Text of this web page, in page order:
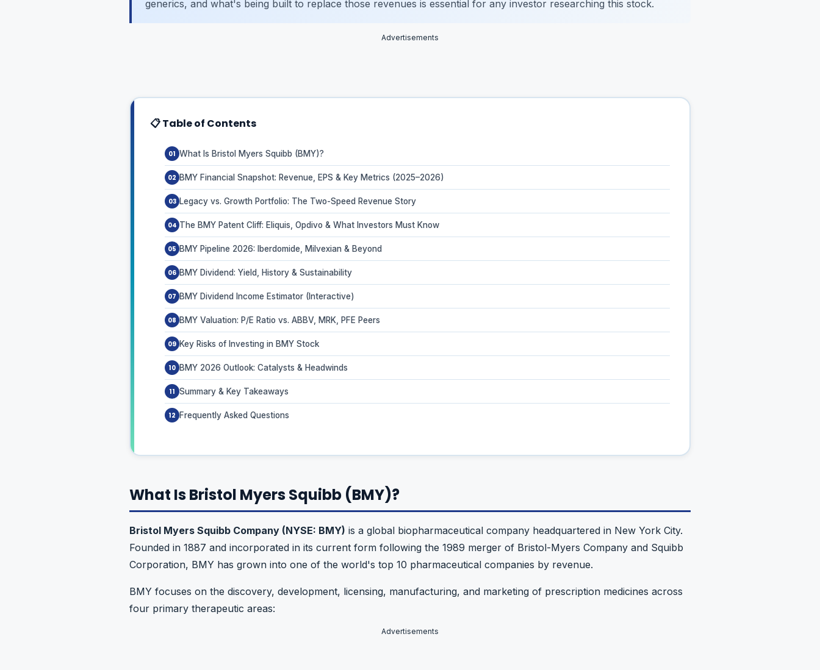
generics, and what's being built to replace those revenues is essential for any investor researching this stock.
Advertisements
📋 Table of Contents
What Is Bristol Myers Squibb (BMY)?
BMY Financial Snapshot: Revenue, EPS & Key Metrics (2025–2026)
Legacy vs. Growth Portfolio: The Two-Speed Revenue Story
The BMY Patent Cliff: Eliquis, Opdivo & What Investors Must Know
BMY Pipeline 2026: Iberdomide, Milvexian & Beyond
BMY Dividend: Yield, History & Sustainability
BMY Dividend Income Estimator (Interactive)
BMY Valuation: P/E Ratio vs. ABBV, MRK, PFE Peers
Key Risks of Investing in BMY Stock
BMY 2026 Outlook: Catalysts & Headwinds
Summary & Key Takeaways
Frequently Asked Questions
What Is Bristol Myers Squibb (BMY)?
Bristol Myers Squibb Company (NYSE: BMY) is a global biopharmaceutical company headquartered in New York City.
Founded in 1887 and incorporated in its current form following the 1989 merger of Bristol-Myers Company and Squibb
Corporation, BMY has grown into one of the world's top 10 pharmaceutical companies by revenue.
BMY focuses on the discovery, development, licensing, manufacturing, and marketing of prescription medicines across
four primary therapeutic areas:
Advertisements